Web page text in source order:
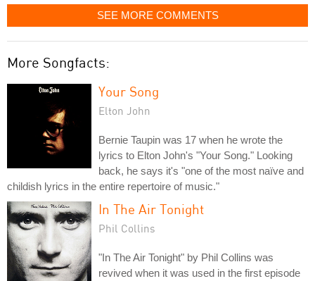
SEE MORE COMMENTS
More Songfacts:
Your Song
Elton John
Bernie Taupin was 17 when he wrote the
lyrics to Elton John's "Your Song." Looking
back, he says it's "one of the most naïve and
childish lyrics in the entire repertoire of music."
In The Air Tonight
Phil Collins
"In The Air Tonight" by Phil Collins was
revived when it was used in the first episode